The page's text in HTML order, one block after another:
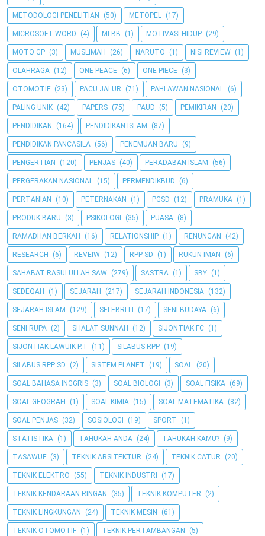
METODOLOGI PENELITIAN (50) METOPEL (17)
MICROSOFT WORD (4) MLBB (1) MOTIVASI HIDUP (29)
MOTO GP (3) MUSLIMAH (26) NARUTO (1) NISI REVIEW (1)
OLAHRAGA (12) ONE PEACE (6) ONE PIECE (3)
OTOMOTIF (23) PACU JALUR (71) PAHLAWAN NASIONAL (6)
PALING UNIK (42) PAPERS (75) PAUD (5) PEMIKIRAN (20)
PENDIDIKAN (164) PENDIDIKAN ISLAM (87)
PENDIDIKAN PANCASILA (56) PENEMUAN BARU (9)
PENGERTIAN (120) PENJAS (40) PERADABAN ISLAM (56)
PERGERAKAN NASIONAL (15) PERMENDIKBUD (6)
PERTANIAN (10) PETERNAKAN (1) PGSD (12) PRAMUKA (1)
PRODUK BARU (3) PSIKOLOGI (35) PUASA (8)
RAMADHAN BERKAH (16) RELATIONSHIP (1) RENUNGAN (42)
RESEARCH (6) REVEIW (12) RPP SD (1) RUKUN IMAN (6)
SAHABAT RASULULLAH SAW (279) SASTRA (1) SBY (1)
SEDEQAH (1) SEJARAH (217) SEJARAH INDONESIA (132)
SEJARAH ISLAM (129) SELEBRITI (17) SENI BUDAYA (6)
SENI RUPA (2) SHALAT SUNNAH (12) SIJONTIAK FC (1)
SIJONTIAK LAWUIK P.T (11) SILABUS RPP (19)
SILABUS RPP SD (2) SISTEM PLANET (19) SOAL (20)
SOAL BAHASA INGGRIS (3) SOAL BIOLOGI (3) SOAL FISIKA (69)
SOAL GEOGRAFI (1) SOAL KIMIA (15) SOAL MATEMATIKA (82)
SOAL PENJAS (32) SOSIOLOGI (19) SPORT (1)
STATISTIKA (1) TAHUKAH ANDA (24) TAHUKAH KAMU? (9)
TASAWUF (3) TEKNIK ARSITEKTUR (24) TEKNIK CATUR (20)
TEKNIK ELEKTRO (55) TEKNIK INDUSTRI (17)
TEKNIK KENDARAAN RINGAN (35) TEKNIK KOMPUTER (2)
TEKNIK LINGKUNGAN (24) TEKNIK MESIN (61)
TEKNIK OTOMOTIF (1) TEKNIK PERTAMBANGAN (5)